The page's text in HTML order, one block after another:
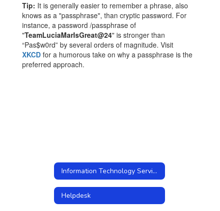
Tip: It is generally easier to remember a phrase, also
knows as a "passphrase", than cryptic password. For
instance, a password /passphrase of
"TeamLuciaMarIsGreat@24" is stronger than
“Pas$w0rd” by several orders of magnitude. Visit
XKCD for a humorous take on why a passphrase is the
preferred approach.
Information Technology Services Home
Helpdesk